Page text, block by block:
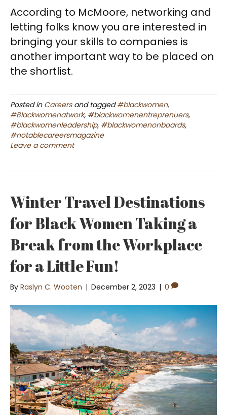
According to McMoore, networking and
letting folks know you are interested in
bringing your skills to companies is
another important way to be placed on
the shortlist.
Posted in Careersand tagged#blackwomen,
#Blackwomenatwork, #blackwomenentreprenuers,
#blackwomenleadership, #blackwomenonboards,
#notablecareersmagazine
Leave a comment
Winter Travel Destinations
for Black Women Taking a
Break from the Workplace
for a Little Fun!
By Raslyn C. Wooten | December 2, 2023 | 0